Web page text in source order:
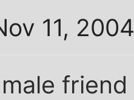
11,